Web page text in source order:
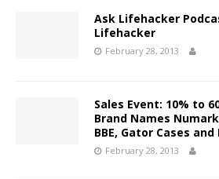
Ask Lifehacker
Lifehacker
February 28, 2013
Sales Event: 10% to
Brand Names
BBE, Gator Cases and
February 28, 2013